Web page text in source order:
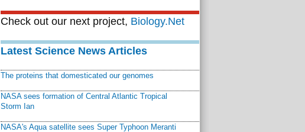
Check out our next project, Biology.Net
Latest Science News Articles
The proteins that domesticated our genomes
NASA sees formation of Central Atlantic Tropical
Storm Ian
NASA's Aqua satellite sees Super Typhoon Meranti